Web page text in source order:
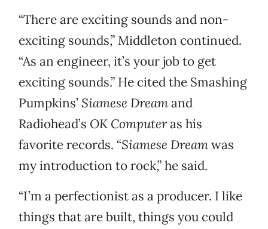
“There are exciting sounds and non-
exciting sounds,” Middleton continued.
“As an engineer, it’s your job to get
exciting sounds.” He cited the Smashing
Pumpkins’ Siamese Dreamand
Radiohead’s OK Computeras his
favorite records. “Siamese Dreamwas
my introduction to rock,” he said.
“I’m a perfectionist as a producer. I like
things that are built, things you could